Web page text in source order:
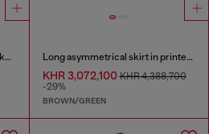
Midi skirt in reverse-print linen knit Long asymmetrical skirt in printed satin
KHR 3,072,100KHR 4,388,700
-29%
BROWN/GREEN